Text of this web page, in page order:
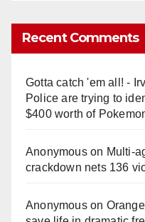
Recent Comments
Gotta catch 'em all! -
Police are trying to
$400 worth of
Anonymouson
crackdown nets 136
Anonymouson